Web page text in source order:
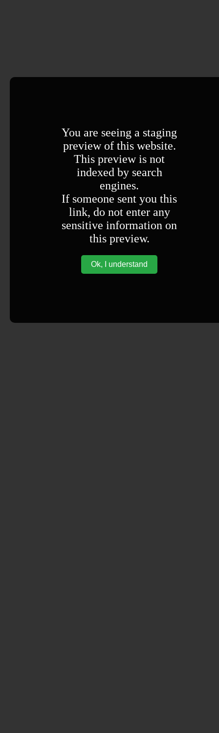
You are seeing a staging
preview of this website.
This preview is not
indexed by search
engines.
If someone sent you this
link, do not enter any
sensitive information on
this preview.
Ok, I understand